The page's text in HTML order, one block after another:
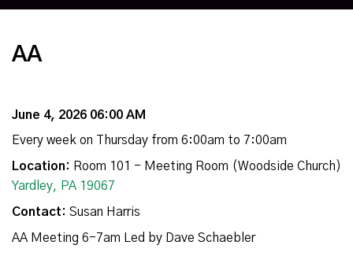
AA
June 4, 2026 06:00 AM
Every week on Thursday from 6:00am to 7:00am
Location: Room 101 - Meeting Room (Woodside Church)
Yardley, PA 19067
Contact: Susan Harris
AA Meeting 6-7am Led by Dave Schaebler